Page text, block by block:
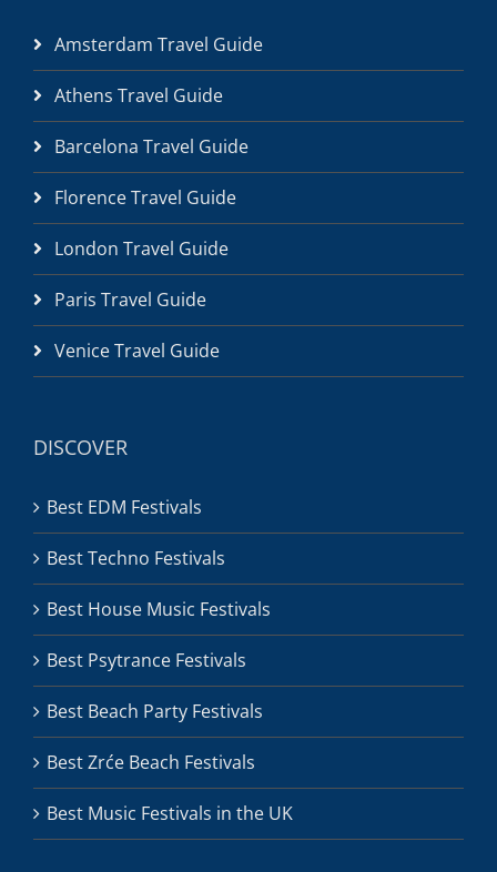
Amsterdam Travel Guide
Athens Travel Guide
Barcelona Travel Guide
Florence Travel Guide
London Travel Guide
Paris Travel Guide
Venice Travel Guide
DISCOVER
Best EDM Festivals
Best Techno Festivals
Best House Music Festivals
Best Psytrance Festivals
Best Beach Party Festivals
Best Zrće Beach Festivals
Best Music Festivals in the UK